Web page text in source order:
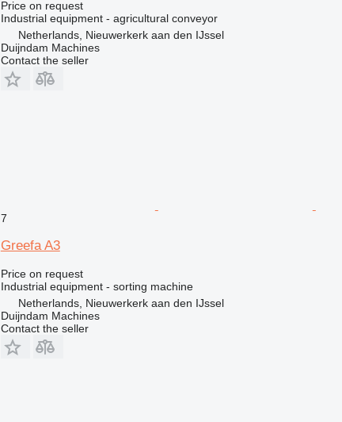
Price on request
Industrial equipment - agricultural conveyor
Netherlands, Nieuwerkerk aan den IJssel
Duijndam Machines
Contact the seller
7
Greefa A3
Price on request
Industrial equipment - sorting machine
Netherlands, Nieuwerkerk aan den IJssel
Duijndam Machines
Contact the seller